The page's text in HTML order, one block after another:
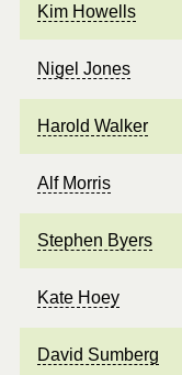
Kim Howells
Nigel Jones
Harold Walker
Alf Morris
Stephen Byers
Kate Hoey
David Sumberg